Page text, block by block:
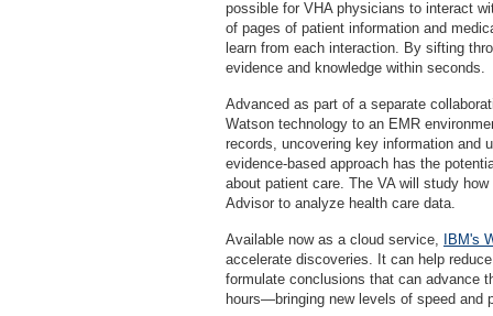
possible for VHA physicians to interact
of pages of patient information and
learn from each interaction. By sifting
evidence and knowledge within seconds.
Advanced as part of a separate
Watson technology to an EMR
records, uncovering key information and
evidence-based approach has the
about patient care. The VA will study
Advisor to analyze health care data.
Available now as a cloud service,
IBM's
accelerate discoveries. It can help
formulate conclusions that can advance
hours—bringing new levels of speed and